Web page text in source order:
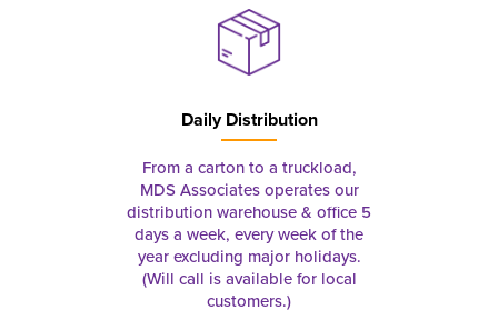
Daily Distribution
From a carton to a truckload,
MDS Associates operates our
distribution warehouse & office 5
days a week, every week of the
year excluding major holidays.
(Will call is available for local
customers.)